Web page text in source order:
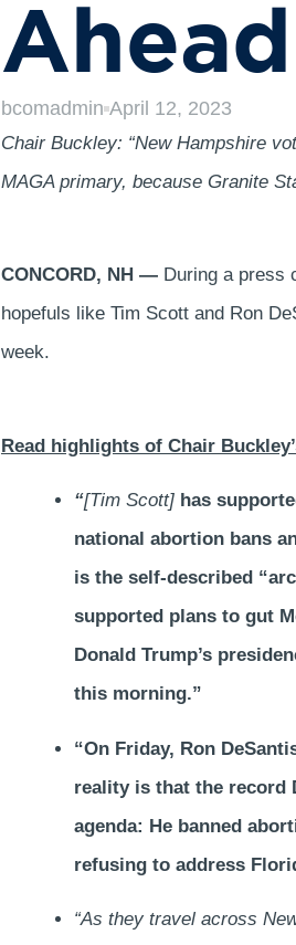
bcomadmin April 12, 2023
Chair Buckley: “New Hampshire
MAGA primary, because Granite
CONCORD, NH — During a press
hopefuls like Tim Scott and Ron
week.
Read highlights of Chair
“[Tim Scott] has
national abortion bans
is the self-described
supported plans to gut
Donald Trump’s
this morning.”
“On Friday, Ron
reality is that the record
agenda: He banned
refusing to address
“As they travel across